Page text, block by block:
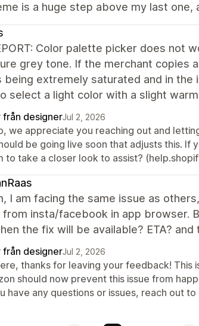
is a huge step above my last one,
Color palette picker does not
grey tone. If the merchant
being extremely saturated and in
select a light color with a slight
från designerJul 2, 2026
we appreciate you reaching out and
be going live soon that adjusts this. If
to take a closer look to assist?
I am facing the same issue as
from insta/facebook in app browser.
the fix will be available? ETA?
från designerJul 2, 2026
thanks for leaving your feedback! This
should now prevent this issue from
have any questions or issues, reach out